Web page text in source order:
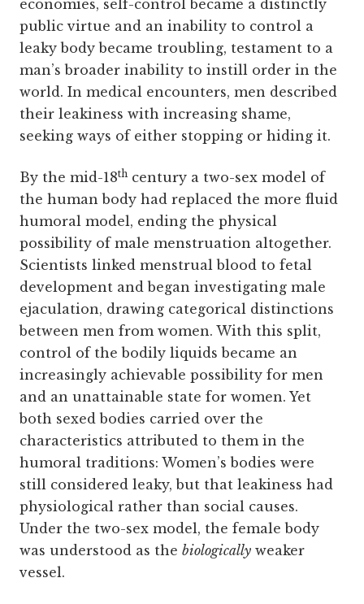
economies, self-control became a distinctly
public virtue and an inability to control a
leaky body became troubling, testament to a
man’s broader inability to instill order in the
world. In medical encounters, men described
their leakiness with increasing shame,
seeking ways of either stopping or hiding it.
By the mid-18th century a two-sex model of
the human body had replaced the more fluid
humoral model, ending the physical
possibility of male menstruation altogether.
Scientists linked menstrual blood to fetal
development and began investigating male
ejaculation, drawing categorical distinctions
between men from women. With this split,
control of the bodily liquids became an
increasingly achievable possibility for men
and an unattainable state for women. Yet
both sexed bodies carried over the
characteristics attributed to them in the
humoral traditions: Women’s bodies were
still considered leaky, but that leakiness had
physiological rather than social causes.
Under the two-sex model, the female body
was understood as the biologically weaker
vessel.